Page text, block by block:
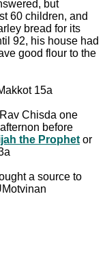
but
60 children, and
bread for its
92, his house had
good flour to the
15a
Chisda one
before
the Prophet or
a source to